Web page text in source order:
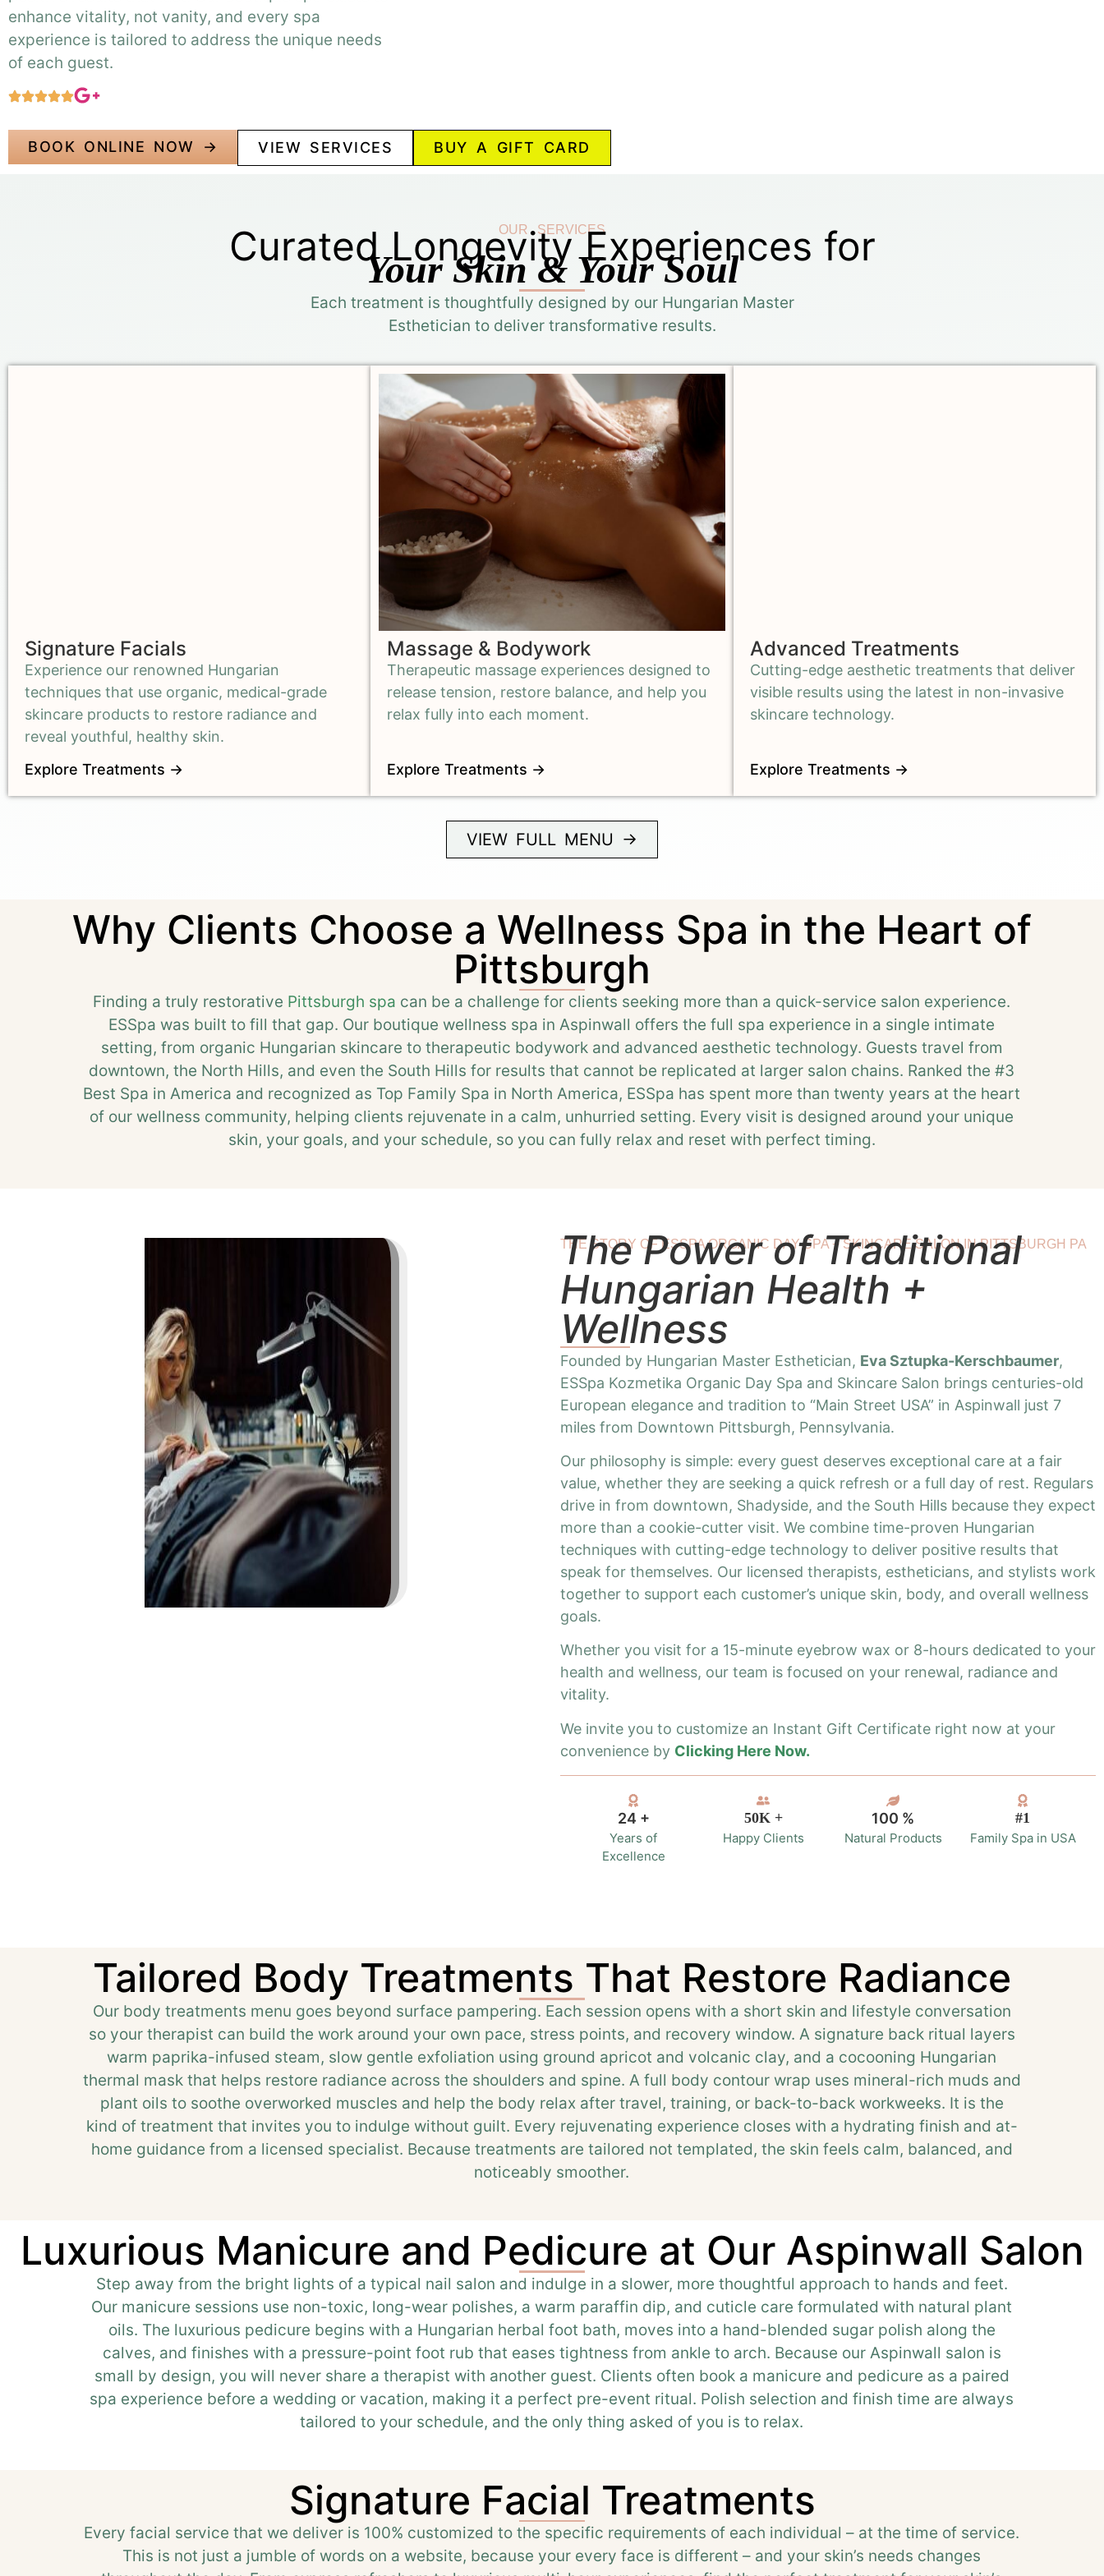
enhance vitality, not vanity, and every spa
experience is tailored to address the unique needs
of each guest.
BOOK ONLINE NOW → VIEW SERVICES BUY A GIFT CARD
OUR SERVICES
Curated Longevity Experiences for
Your Skin & Your Soul
Each treatment is thoughtfully designed by our Hungarian Master
Esthetician to deliver transformative results.
Signature Facials
Experience our renowned Hungarian
techniques that use organic, medical-grade
skincare products to restore radiance and
reveal youthful, healthy skin.
Explore Treatments →
Massage & Bodywork
Therapeutic massage experiences designed to
release tension, restore balance, and help you
relax fully into each moment.
Explore Treatments →
Advanced Treatments
Cutting-edge aesthetic treatments that deliver
visible results using the latest in non-invasive
skincare technology.
Explore Treatments →
VIEW FULL MENU →
Why Clients Choose a Wellness Spa in the Heart of
Pittsburgh
Finding a truly restorative Pittsburgh spa can be a challenge for clients seeking more than a quick-service salon experience.
ESSpa was built to fill that gap. Our boutique wellness spa in Aspinwall offers the full spa experience in a single intimate
setting, from organic Hungarian skincare to therapeutic bodywork and advanced aesthetic technology. Guests travel from
downtown, the North Hills, and even the South Hills for results that cannot be replicated at larger salon chains. Ranked the #3
Best Spa in America and recognized as Top Family Spa in North America, ESSpa has spent more than twenty years at the heart
of our wellness community, helping clients rejuvenate in a calm, unhurried setting. Every visit is designed around your unique
skin, your goals, and your schedule, so you can fully relax and reset with perfect timing.
THE STORY OF ESSPA ORGANIC DAY SPA + SKINCARE SALON IN PITTSBURGH PA
The Power of Traditional
Hungarian Health +
Wellness
Founded by Hungarian Master Esthetician, Eva Sztupka-Kerschbaumer,
ESSpa Kozmetika Organic Day Spa and Skincare Salon brings centuries-old
European elegance and tradition to “Main Street USA” in Aspinwall just 7
miles from Downtown Pittsburgh, Pennsylvania.
Our philosophy is simple: every guest deserves exceptional care at a fair
value, whether they are seeking a quick refresh or a full day of rest. Regulars
drive in from downtown, Shadyside, and the South Hills because they expect
more than a cookie-cutter visit. We combine time-proven Hungarian
techniques with cutting-edge technology to deliver positive results that
speak for themselves. Our licensed therapists, estheticians, and stylists work
together to support each customer’s unique skin, body, and overall wellness
goals.
Whether you visit for a 15-minute eyebrow wax or 8-hours dedicated to your
health and wellness, our team is focused on your renewal, radiance and
vitality.
We invite you to customize an Instant Gift Certificate right now at your
convenience by Clicking Here Now.
24 +
Years of
Excellence
50K +
Happy Clients
100 %
Natural Products
#1
Family Spa in USA
Tailored Body Treatments That Restore Radiance
Our body treatments menu goes beyond surface pampering. Each session opens with a short skin and lifestyle conversation
so your therapist can build the work around your own pace, stress points, and recovery window. A signature back ritual layers
warm paprika-infused steam, slow gentle exfoliation using ground apricot and volcanic clay, and a cocooning Hungarian
thermal mask that helps restore radiance across the shoulders and spine. A full body contour wrap uses mineral-rich muds and
plant oils to soothe overworked muscles and help the body relax after travel, training, or back-to-back workweeks. It is the
kind of treatment that invites you to indulge without guilt. Every rejuvenating experience closes with a hydrating finish and at-
home guidance from a licensed specialist. Because treatments are tailored not templated, the skin feels calm, balanced, and
noticeably smoother.
Luxurious Manicure and Pedicure at Our Aspinwall Salon
Step away from the bright lights of a typical nail salon and indulge in a slower, more thoughtful approach to hands and feet.
Our manicure sessions use non-toxic, long-wear polishes, a warm paraffin dip, and cuticle care formulated with natural plant
oils. The luxurious pedicure begins with a Hungarian herbal foot bath, moves into a hand-blended sugar polish along the
calves, and finishes with a pressure-point foot rub that eases tightness from ankle to arch. Because our Aspinwall salon is
small by design, you will never share a therapist with another guest. Clients often book a manicure and pedicure as a paired
spa experience before a wedding or vacation, making it a perfect pre-event ritual. Polish selection and finish time are always
tailored to your schedule, and the only thing asked of you is to relax.
Signature Facial Treatments
Every facial service that we deliver is 100% customized to the specific requirements of each individual – at the time of service.
This is not just a jumble of words on a website, because your every face is different – and your skin’s needs changes